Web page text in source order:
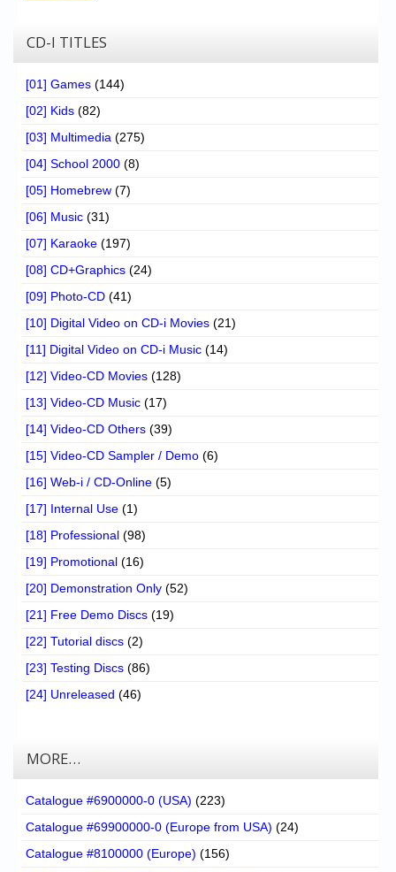
CD-I TITLES
[01] Games (144)
[02] Kids (82)
[03] Multimedia (275)
[04] School 2000 (8)
[05] Homebrew (7)
[06] Music (31)
[07] Karaoke (197)
[08] CD+Graphics (24)
[09] Photo-CD (41)
[10] Digital Video on CD-i Movies (21)
[11] Digital Video on CD-i Music (14)
[12] Video-CD Movies (128)
[13] Video-CD Music (17)
[14] Video-CD Others (39)
[15] Video-CD Sampler / Demo (6)
[16] Web-i / CD-Online (5)
[17] Internal Use (1)
[18] Professional (98)
[19] Promotional (16)
[20] Demonstration Only (52)
[21] Free Demo Discs (19)
[22] Tutorial discs (2)
[23] Testing Discs (86)
[24] Unreleased (46)
MORE…
Catalogue #6900000-0 (USA) (223)
Catalogue #69900000-0 (Europe from USA) (24)
Catalogue #8100000 (Europe) (156)